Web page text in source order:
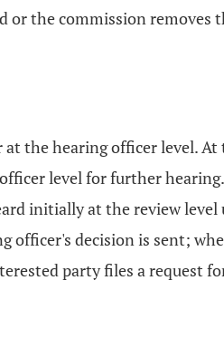
or the commission removes
the hearing officer level. At
level for further
initially at the review
decision is sent;
party files a request